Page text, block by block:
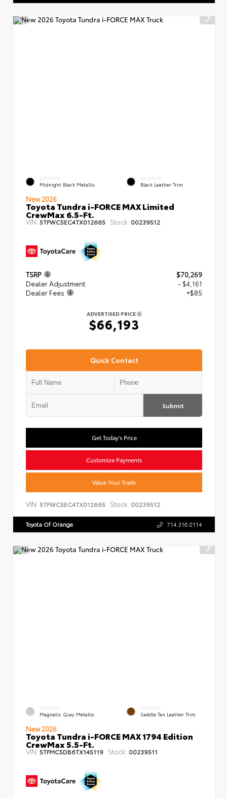
EXTERIOR
Midnight Black Metallic
INTERIOR
Black Leather Trim
New 2026
Toyota Tundra i-FORCE MAX Limited
CrewMax 6.5-Ft.
VIN: 5TFWC5EC4TX012665 Stock: 00239512
TSRP
$70,269
Dealer Adjustment
- $4,161
Dealer Fees
+$85
ADVERTISED PRICE
$66,193
Quick Contact
Submit
Get Today's Price
Customize Payments
Value Your Trade
VIN: 5TFWC5EC4TX012665 Stock: 00239512
Toyota Of Orange 714.316.0114
EXTERIOR
Magnetic Gray Metallic
INTERIOR
Saddle Tan Leather Trim
New 2026
Toyota Tundra i-FORCE MAX 1794 Edition
CrewMax 5.5-Ft.
VIN: 5TFMC5DB6TX145119 Stock: 00239511